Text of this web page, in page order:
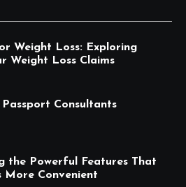
Weight Loss: Exploring
Weight Loss Claims
Consultants
the Powerful Features That
More Convenient